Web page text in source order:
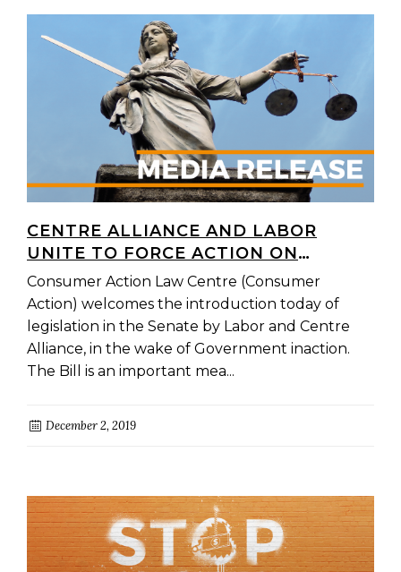
CENTRE ALLIANCE AND LABOR
UNITE TO FORCE ACTION ON
HARMFUL PAYDAY LOANS AND
CONSUMER LEASES
Consumer Action Law Centre (Consumer
Action) welcomes the introduction today of
legislation in the Senate by Labor and Centre
Alliance, in the wake of Government inaction.
The Bill is an important mea...
December 2, 2019